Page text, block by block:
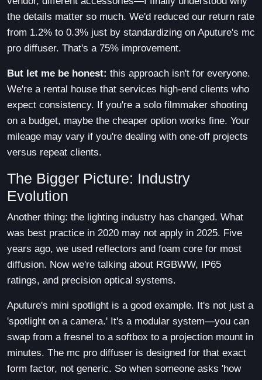
the details matter so much. We'd reduced our return rate
from 1.2% to 0.3% just by standardizing on Aputure's mc
pro diffuser. That's a 75% improvement.
But let me be honest: this approach isn't for everyone.
We're a rental house that services high-end clients who
expect consistency. If you're a solo filmmaker shooting
on a budget, maybe the cheaper option works fine. Your
mileage may vary if you're dealing with one-off projects
versus repeat clients.
The Bigger Picture: Industry
Evolution
Another thing: the lighting industry has changed. What
was best practice in 2020 may not apply in 2025. Five
years ago, we used reflectors and foam core for most
diffusion. Now we're talking about RGBWW, IP65
ratings, and precision optical systems.
Aputure's mini spotlight is a good example. It's not just a
'spotlight on a camera.' It's a modular system—you can
swap from a fresnel to a softbox to a projection mount in
minutes. The mc pro diffuser is designed for that exact
form factor, not generic. So when someone asks 'how